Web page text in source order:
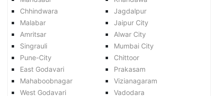
Chhindwara
Jagdalpur
Malabar
Jaipur City
Amritsar
Alwar City
Singrauli
Mumbai City
Pune-City
Chittoor
East Godavari
Prakasam
Mahaboobnagar
Vizianagaram
West Godavari
Vadodara